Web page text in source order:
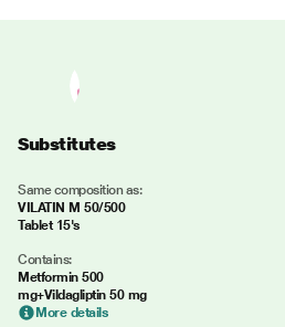
Substitutes
Same composition as:
VILATIN M 50/500
Tablet 15's
Contains:
Metformin 500
mg+Vildagliptin 50 mg
More details